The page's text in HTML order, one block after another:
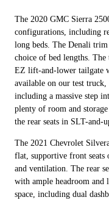
The 2020 GMC Sierra
configurations, including
long beds. The Denali
choice of bed lengths.
EZ lift-and-lower tailgate
available on our test
including a massive step
plenty of room and
the rear seats in SLT-and-
The 2021 Chevrolet
flat, supportive front seats
and ventilation. The rear
with ample headroom and
space, including dual